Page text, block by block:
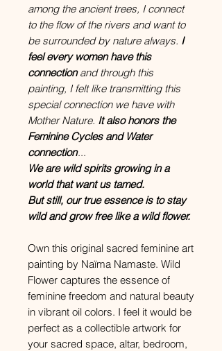
among the ancient trees, I connect
to the flow of the rivers and want to
be surrounded by nature always. I
feel every women have this
connectionand through this
painting, I felt like transmitting this
special connection we have with
Mother Nature. It also honors the
Feminine Cycles and Water
connection...
We are wild spirits growing in a
world that want us tamed.
But still, our true essence is to stay
wild and grow free like a wild flower.
Own this original sacred feminine art
painting by Naïma Namaste. Wild
Flower captures the essence of
feminine freedom and natural beauty
in vibrant oil colors. I feel it would be
perfect as a collectible artwork for
your sacred space, altar, bedroom,